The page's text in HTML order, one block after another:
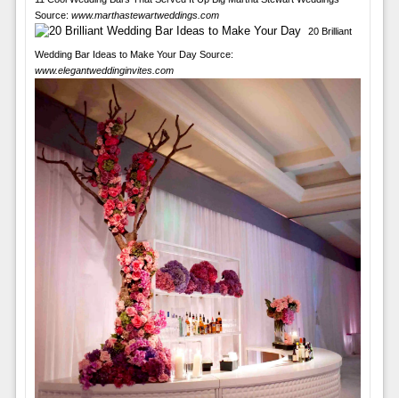
Source: www.marthastewartweddings.com
20 Brilliant
Wedding Bar Ideas to Make Your Day Source:
www.elegantweddinginvites.com